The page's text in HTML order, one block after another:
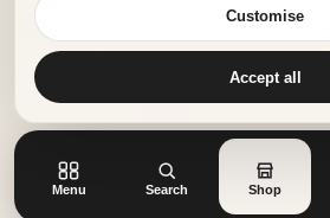
© 2026 Decorfood Italy. All rights reserved.
Made with doribene.it
Menu Search Shop
Customise
Accept all